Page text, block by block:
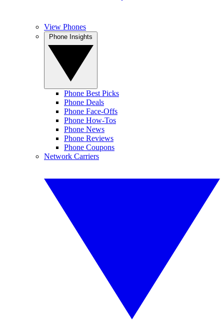
View Phones
Phone Best Picks
Phone Deals
Phone Face-Offs
Phone How-Tos
Phone News
Phone Reviews
Phone Coupons
Network Carriers